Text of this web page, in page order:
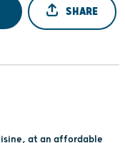
SHARE
at an affordable